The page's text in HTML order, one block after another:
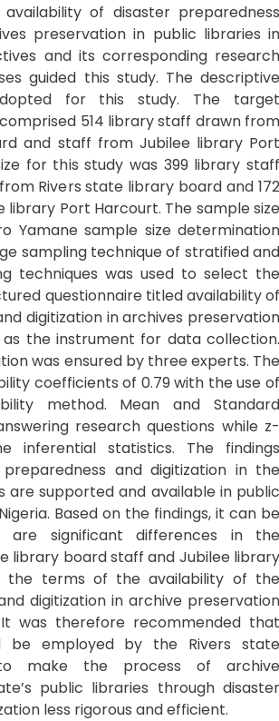
of disaster preparedness
preservation in public libraries in
and its corresponding research
guided this study. The descriptive
for this study. The target
514 library staff drawn from
and staff from Jubilee library Port
for this study was 399 library staff
Rivers state library board and 172
Port Harcourt. The sample
Yamane sample size determination
sampling technique of stratified and
techniques was used to select the
questionnaire titled availability of
digitization in archives preservation
as the instrument for data collection.
was ensured by three experts. The
coefficients of 0.79 with the use of
method. Mean and Standard
research questions while z-
statistics. The findings
and digitization in
are supported and available in public
Based on the findings, it can be
are significant differences in the
library board staff and Jubilee
the terms of the availability of
digitization in archive preservation
was therefore recommended that
be employed by the Rivers
make the process of archive
public libraries through
less rigorous and efficient.